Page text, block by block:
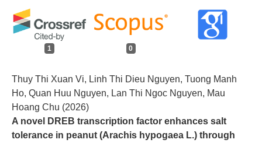
1 0
Thuy Thi Xuan Vi, Linh Thi Dieu Nguyen, Tuong Manh
Ho, Quan Huu Nguyen, Lan Thi Ngoc Nguyen, Mau
Hoang Chu (2026)
A novel DREB transcription factor enhances salt
tolerance in peanut (Arachis hypogaea L.) through